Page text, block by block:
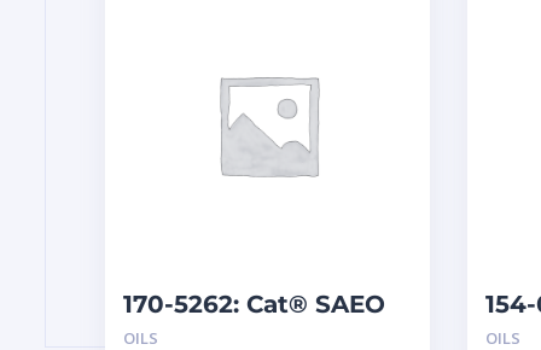
170-5262: Cat® SAEO
SAE 30 (1 G)
OILS
TMS
OILS